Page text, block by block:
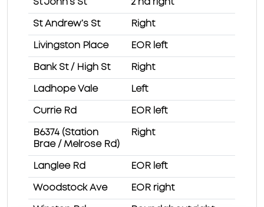
St John’s St 2 nd right
St Andrew’s St Right
Livingston Place EOR left
Bank St / High St Right
Ladhope Vale Left
Currie Rd EOR left
B6374 (Station
Brae / Melrose Rd)
Right
Langlee Rd EOR left
Woodstock Ave EOR right